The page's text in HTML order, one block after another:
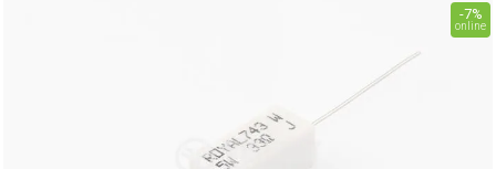
-7%
online